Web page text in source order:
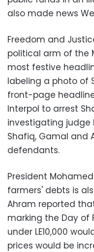
also made news
Freedom and
political arm of the
most festive
labeling a photo of
front-page
Interpol to arrest
investigating judge
Shafiq, Gamal and
defendants.
President
farmers' debts is
Ahram reported
marking the Day of
under LE10,000
prices would be